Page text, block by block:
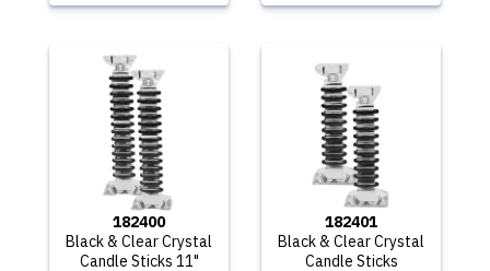
182400
Black & Clear Crystal
Candle Sticks 11"
182401
Black & Clear Crystal
Candle Sticks